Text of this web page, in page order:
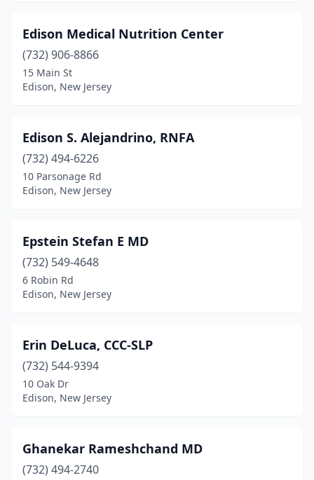
Edison Medical Nutrition Center
(732) 906-8866
15 Main St
Edison, New Jersey
Edison S. Alejandrino, RNFA
(732) 494-6226
10 Parsonage Rd
Edison, New Jersey
Epstein Stefan E MD
(732) 549-4648
6 Robin Rd
Edison, New Jersey
Erin DeLuca, CCC-SLP
(732) 544-9394
10 Oak Dr
Edison, New Jersey
Ghanekar Rameshchand MD
(732) 494-2740